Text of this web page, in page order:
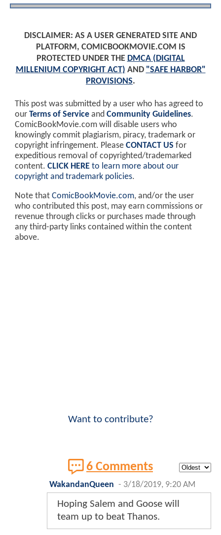
DISCLAIMER: AS A USER GENERATED SITE AND
PLATFORM, COMICBOOKMOVIE.COM IS
PROTECTED UNDER THE DMCA (DIGITAL
MILLENIUM COPYRIGHT ACT) AND "SAFE HARBOR"
PROVISIONS.
This post was submitted by a user who has agreed to
our Terms of Service and Community Guidelines.
ComicBookMovie.com will disable users who
knowingly commit plagiarism, piracy, trademark or
copyright infringement. Please CONTACT US for
expeditious removal of copyrighted/trademarked
content. CLICK HERE to learn more about our
copyright and trademark policies.
Note that ComicBookMovie.com, and/or the user
who contributed this post, may earn commissions or
revenue through clicks or purchases made through
any third-party links contained within the content
above.
Want to contribute?
6 Comments
WakandanQueen - 3/18/2019, 9:20 AM
Hoping Salem and Goose will
team up to beat Thanos.